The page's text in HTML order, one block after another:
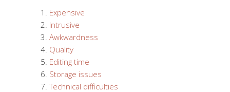
Expensive
Intrusive
Awkwardness
Quality
Editing time
Storage issues
Technical difficulties